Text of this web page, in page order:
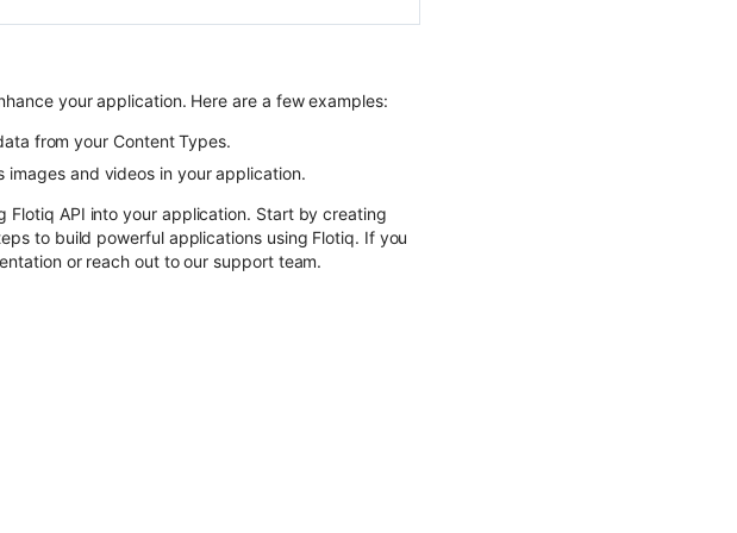
your application. Here are a few examples:
from your Content Types.
images and videos in your application.
Flotiq API into your application. Start by creating
to build powerful applications using Flotiq. If you
or reach out to our support team.